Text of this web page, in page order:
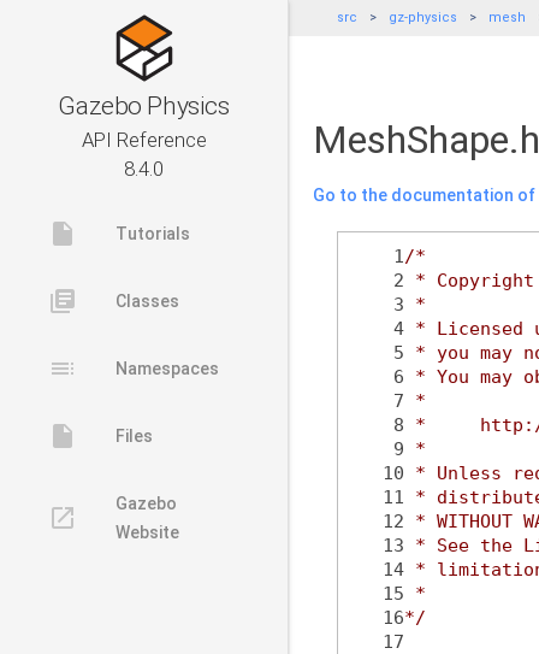
Gazebo Physics
API Reference
8.4.0
insert_drive_file Tutorials
library_books Classes
toc Namespaces
insert_drive_file Files
launch
Gazebo
Website
src gz-physics mesh
Go to the documentation of
    1
/*
    2
* Copyright
    3
*
    4
* Licensed
    5
* you may
    6
* You may
    7
*
    8
*     http://
    9
*
   10
* Unless
   11
*
   12
* WITHOUT
   13
* See the
   14
*
   15
*
   16
*/
   17